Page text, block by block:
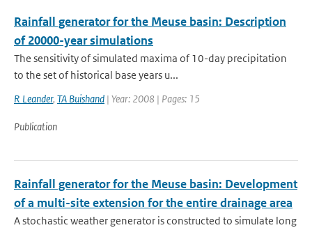
Rainfall generator for the Meuse basin: Description
of 20000-year simulations
The sensitivity of simulated maxima of 10-day precipitation
to the set of historical base years u...
R Leander, TA Buishand | Year: 2008 | Pages: 15
Publication
Rainfall generator for the Meuse basin: Development
of a multi-site extension for the entire drainage area
A stochastic weather generator is constructed to simulate long